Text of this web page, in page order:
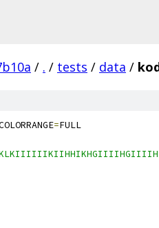
/ . / tests / data /
=FULL